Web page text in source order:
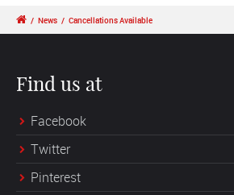
/ News / Cancellations Available
Find us at
Facebook
Twitter
Pinterest